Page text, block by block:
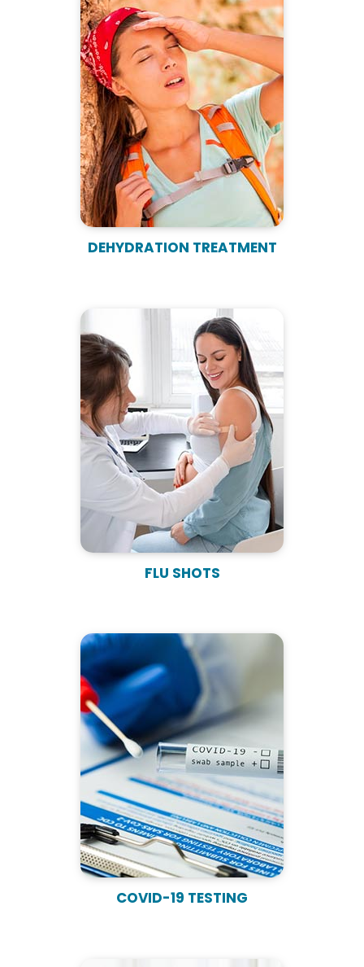
DEHYDRATION TREATMENT
FLU SHOTS
COVID-19 TESTING